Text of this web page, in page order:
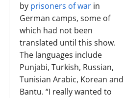
by prisoners of war in
German camps, some of
which had not been
translated until this show.
The languages include
Punjabi, Turkish, Russian,
Tunisian Arabic, Korean and
Bantu. “I really wanted to